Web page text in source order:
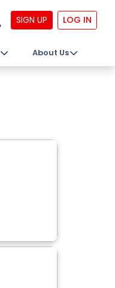
SIGN UP LOG IN
About Us